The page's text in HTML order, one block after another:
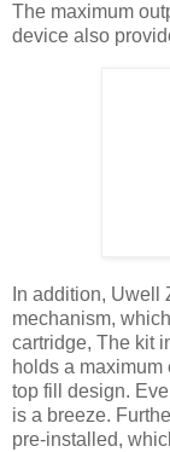
The maximum
device also
In addition, Uwell
mechanism,
cartridge, The kit
holds a maximum
top fill design.
is a breeze.
pre-installed,